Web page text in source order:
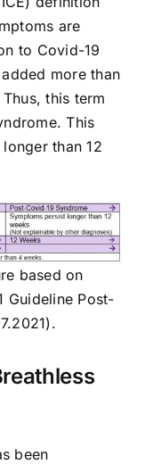
are
to Covid-19
more than
this term
This
than 12
based on
Guideline Post-
been